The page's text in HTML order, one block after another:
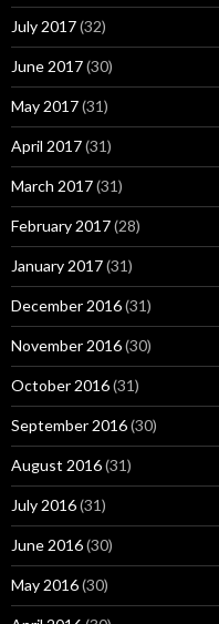
July 2017(32)
June 2017(30)
May 2017(31)
April 2017(31)
March 2017(31)
February 2017(28)
January 2017(31)
December 2016(31)
November 2016(30)
October 2016(31)
September 2016(30)
August 2016(31)
July 2016(31)
June 2016(30)
May 2016(30)